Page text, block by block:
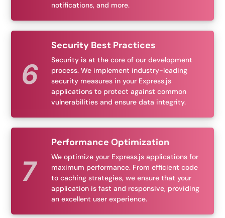
notifications, and more.
Security Best Practices
Security is at the core of our development
process. We implement industry-leading
security measures in your Express.js
applications to protect against common
vulnerabilities and ensure data integrity.
Performance Optimization
We optimize your Express.js applications for
maximum performance. From efficient code
to caching strategies, we ensure that your
application is fast and responsive, providing
an excellent user experience.